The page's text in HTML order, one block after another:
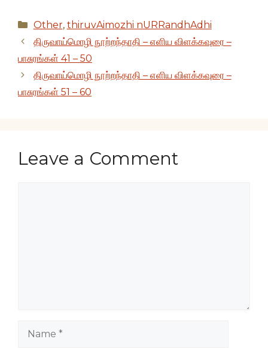
Categories
Other, thiruvAimozhi nURRandhAdhi
திருவாய்மொழி நூற்றந்தாதி – எளிய விளக்கவுரை –
பாசுரங்கள் 41 – 50
திருவாய்மொழி நூற்றந்தாதி – எளிய விளக்கவுரை –
பாசுரங்கள் 51 – 60
Leave a Comment